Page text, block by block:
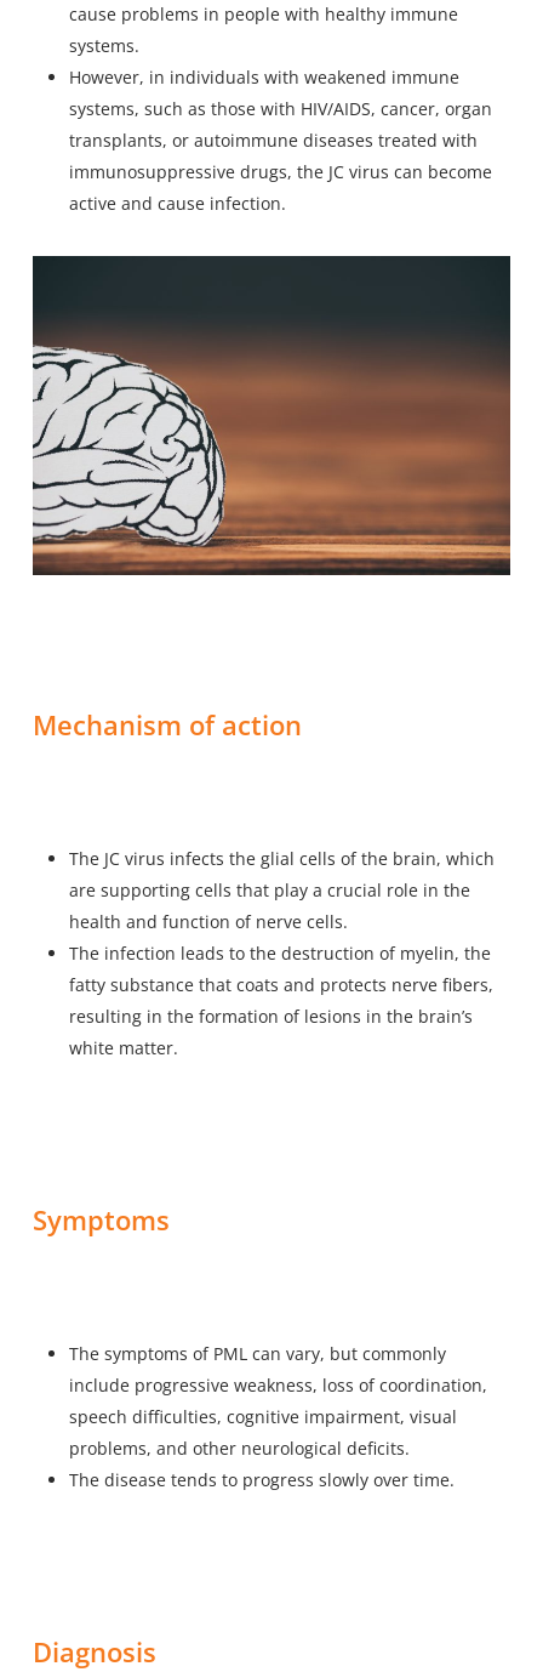
cause problems in people with healthy immune
systems.
However, in individuals with weakened immune
systems, such as those with HIV/AIDS, cancer, organ
transplants, or autoimmune diseases treated with
immunosuppressive drugs, the JC virus can become
active and cause infection.
Mechanism of action
The JC virus infects the glial cells of the brain, which
are supporting cells that play a crucial role in the
health and function of nerve cells.
The infection leads to the destruction of myelin, the
fatty substance that coats and protects nerve fibers,
resulting in the formation of lesions in the brain’s
white matter.
Symptoms
The symptoms of PML can vary, but commonly
include progressive weakness, loss of coordination,
speech difficulties, cognitive impairment, visual
problems, and other neurological deficits.
The disease tends to progress slowly over time.
Diagnosis